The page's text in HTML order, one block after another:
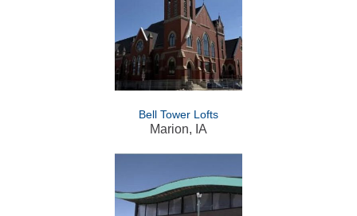
Bell Tower Lofts
Marion, IA